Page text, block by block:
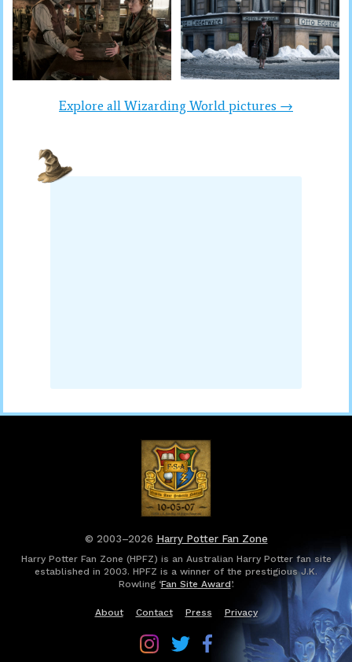
Explore all Wizarding World pictures →
© 2003–2026 Harry Potter Fan Zone
Harry Potter Fan Zone (HPFZ) is an Australian Harry Potter fan site
established in 2003. HPFZ is a winner of the prestigious J.K.
Rowling ‘Fan Site Award’.
About Contact Press Privacy
Follow
Harry
Follow
Harry
Follow
Harry